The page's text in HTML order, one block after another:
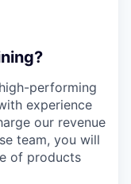
performing
experience
our revenue
team, you will
of products